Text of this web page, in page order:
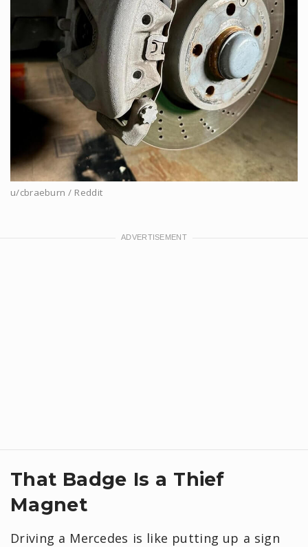
u/cbraeburn / Reddit
That Badge Is a Thief
Magnet
Driving a Mercedes is like putting up a sign